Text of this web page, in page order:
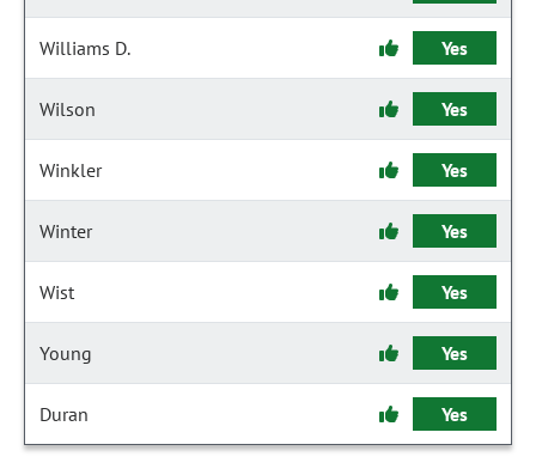
Williams D. Yes
Wilson Yes
Winkler Yes
Winter Yes
Wist Yes
Young Yes
Duran Yes